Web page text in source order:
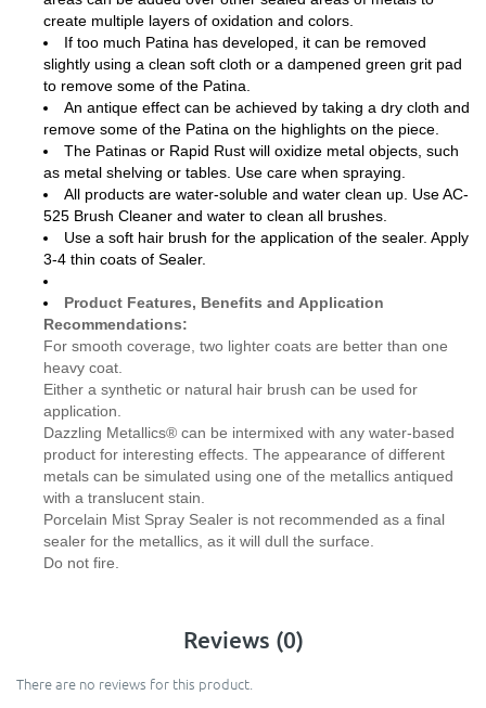
create multiple layers of oxidation and colors.
If too much Patina has developed, it can be removed
slightly using a clean soft cloth or a dampened green grit pad
to remove some of the Patina.
An antique effect can be achieved by taking a dry cloth and
remove some of the Patina on the highlights on the piece.
The Patinas or Rapid Rust will oxidize metal objects, such
as metal shelving or tables. Use care when spraying.
All products are water-soluble and water clean up. Use AC-
525 Brush Cleaner and water to clean all brushes.
Use a soft hair brush for the application of the sealer. Apply
3-4 thin coats of Sealer.
Product Features, Benefits and Application
Recommendations:
For smooth coverage, two lighter coats are better than one
heavy coat.
Either a synthetic or natural hair brush can be used for
application.
Dazzling Metallics® can be intermixed with any water-based
product for interesting effects. The appearance of different
metals can be simulated using one of the metallics antiqued
with a translucent stain.
Porcelain Mist Spray Sealer is not recommended as a final
sealer for the metallics, as it will dull the surface.
Do not fire.
Reviews (0)
There are no reviews for this product.